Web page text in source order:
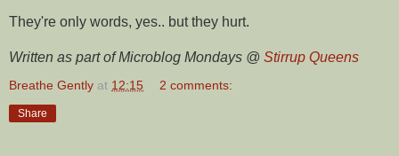
They're only words, yes.. but they hurt.
Written as part of Microblog Mondays @ Stirrup Queens
Breathe Gently at 12:15 2 comments:
Share